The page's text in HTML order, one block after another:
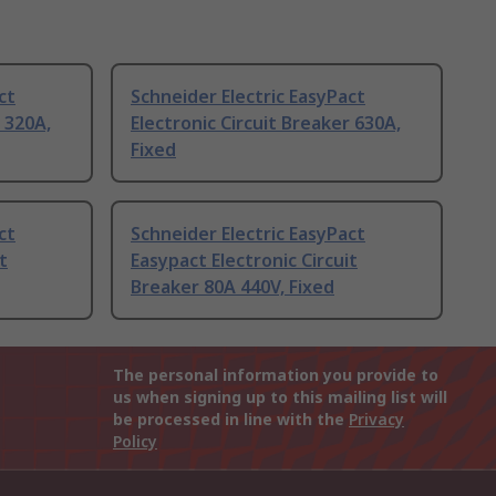
Schneider Electric EasyPact
Electronic Circuit Breaker 630A,
Fixed
Schneider Electric EasyPact
Easypact Electronic Circuit
Breaker 80A 440V, Fixed
The personal information you provide to
us when signing up to this mailing list will
be processed in line with the Privacy
Policy